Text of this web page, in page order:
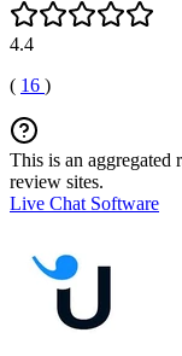
4.4
( 16 )
This is an aggregated
review sites.
Live Chat Software